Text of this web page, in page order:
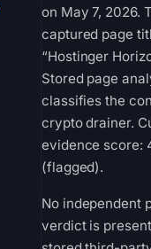
on May 7, 2026.
captured page
“Hostinger
Stored page
classifies the
crypto drainer.
evidence score:
(flagged).
No independent
verdict is